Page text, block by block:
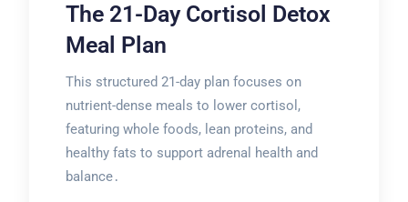
The 21-Day Cortisol Detox
Meal Plan
This structured 21-day plan focuses on
nutrient-dense meals to lower cortisol,
featuring whole foods, lean proteins, and
healthy fats to support adrenal health and
balance․